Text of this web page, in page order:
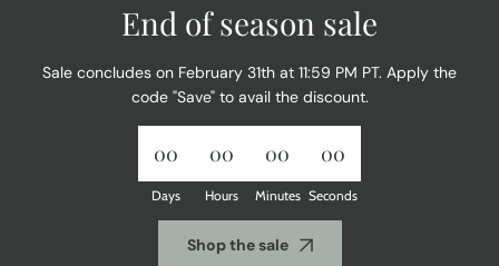
End of season sale
Sale concludes on February 31th at 11:59 PM PT. Apply the
code "Save" to avail the discount.
00
Days
00
Hours
00
Minutes
00
Seconds
Shop the sale